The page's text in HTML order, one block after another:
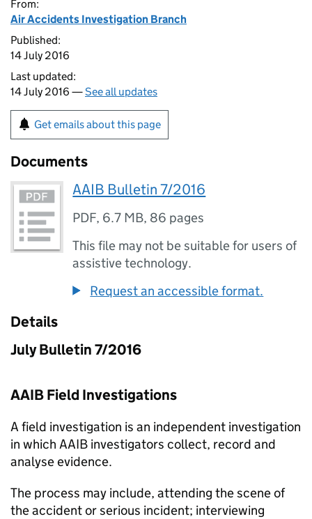
From:
Air Accidents Investigation Branch
Published:
14 July 2016
Last updated:
14 July 2016 —See all updates
Get emails about this page
Documents
AAIB Bulletin 7/2016
PDF, 6.7 MB, 86 pages
This file may not be suitable for users of
assistive technology.
Request an accessible format.
Details
July Bulletin 7/2016
AAIBField Investigations
A field investigation is an independent investigation
in which AAIB investigators collect, record and
analyse evidence.
The process may include, attending the scene of
the accident or serious incident; interviewing